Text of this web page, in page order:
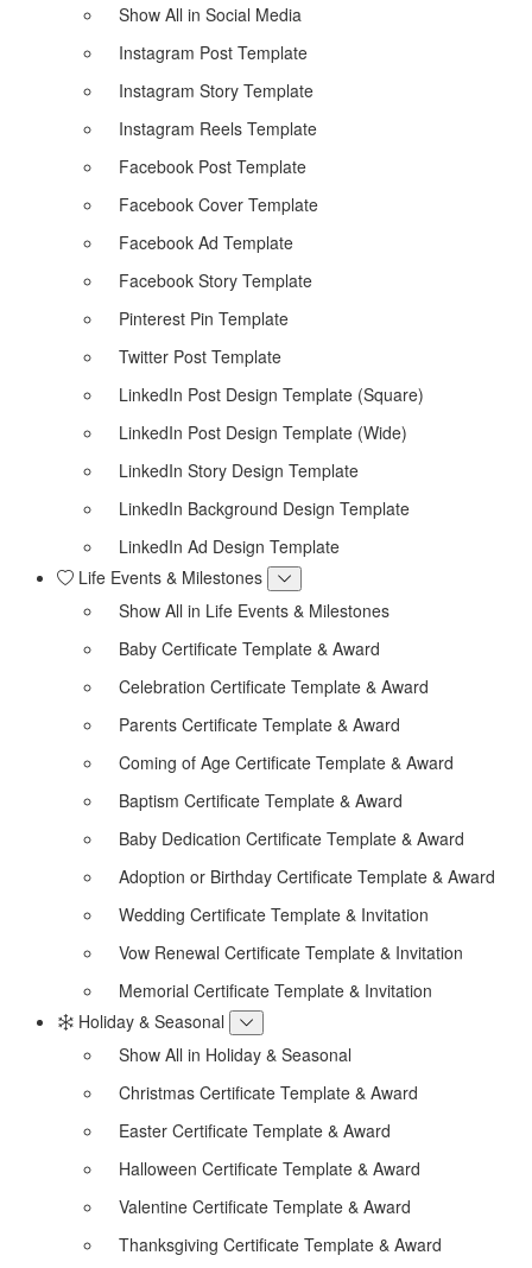
Show All in Social Media
Instagram Post Template
Instagram Story Template
Instagram Reels Template
Facebook Post Template
Facebook Cover Template
Facebook Ad Template
Facebook Story Template
Pinterest Pin Template
Twitter Post Template
LinkedIn Post Design Template (Square)
LinkedIn Post Design Template (Wide)
LinkedIn Story Design Template
LinkedIn Background Design Template
LinkedIn Ad Design Template
Life Events & Milestones
Show All in Life Events & Milestones
Baby Certificate Template & Award
Celebration Certificate Template & Award
Parents Certificate Template & Award
Coming of Age Certificate Template & Award
Baptism Certificate Template & Award
Baby Dedication Certificate Template & Award
Adoption or Birthday Certificate Template & Award
Wedding Certificate Template & Invitation
Vow Renewal Certificate Template & Invitation
Memorial Certificate Template & Invitation
Holiday & Seasonal
Show All in Holiday & Seasonal
Christmas Certificate Template & Award
Easter Certificate Template & Award
Halloween Certificate Template & Award
Valentine Certificate Template & Award
Thanksgiving Certificate Template & Award